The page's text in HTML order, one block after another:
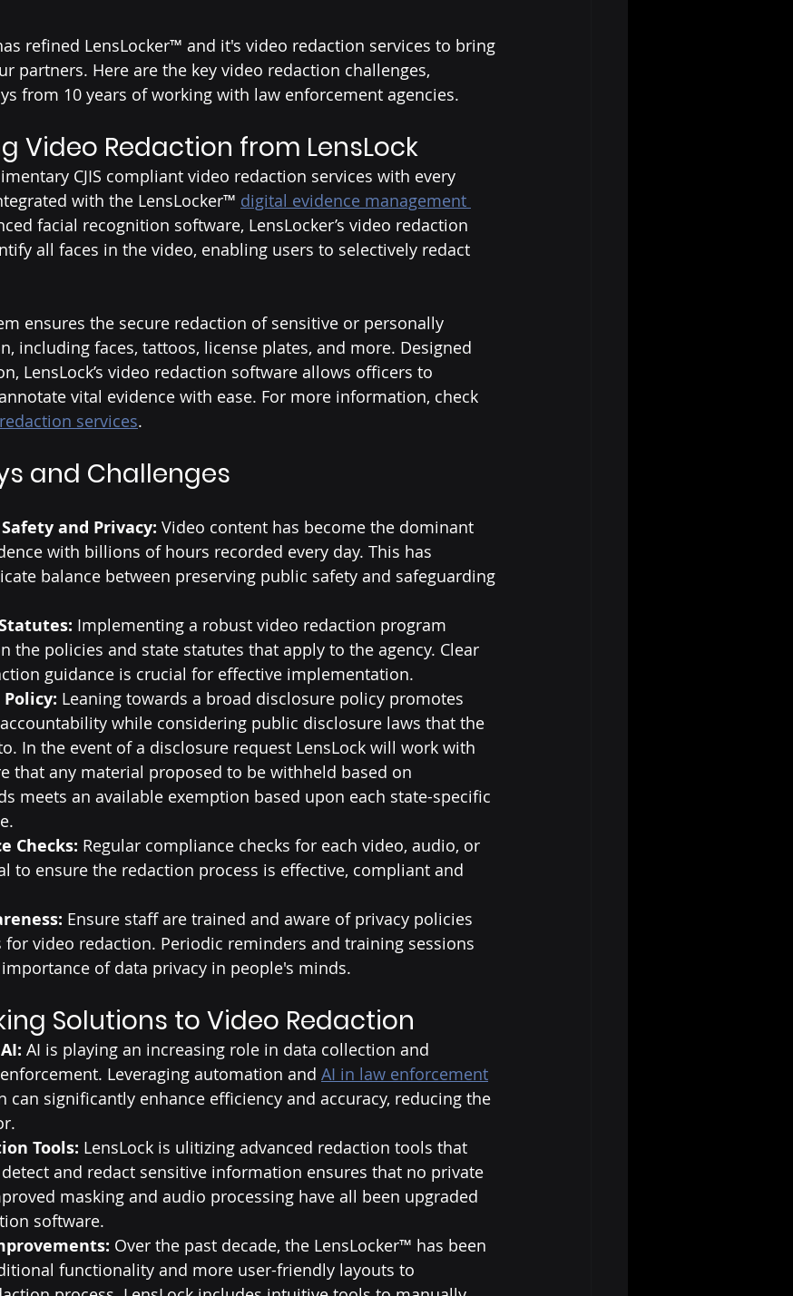
refined LensLocker™ and it's video redaction services to bring
partners. Here are the key video redaction challenges,
from 10 years of working with law enforcement agencies.
Video Redaction from LensLock
CJIS compliant video redaction services with every
with the LensLocker™ digital evidence management
facial recognition software, LensLocker’s video redaction
all faces in the video, enabling users to selectively redact
ensures the secure redaction of sensitive or personally
including faces, tattoos, license plates, and more. Designed
LensLock’s video redaction software allows officers to
vital evidence with ease. For more information, check
services.
and Challenges
and Privacy: Video content has become the dominant
with billions of hours recorded every day. This has
balance between preserving public safety and safeguarding
Implementing a robust video redaction program
the policies and state statutes that apply to the agency. Clear
guidance is crucial for effective implementation.
Leaning towards a broad disclosure policy promotes
while considering public disclosure laws that the
In the event of a disclosure request LensLock will work with
that any material proposed to be withheld based on
meets an available exemption based upon each state-specific
Checks: Regular compliance checks for each video, audio, or
to ensure the redaction process is effective, compliant and
Ensure staff are trained and aware of privacy policies
for video redaction. Periodic reminders and training sessions
of data privacy in people's minds.
Solutions to Video Redaction
AI is playing an increasing role in data collection and
Leveraging automation and AI in law enforcement
can significantly enhance efficiency and accuracy, reducing the
Tools: LensLock is ulitizing advanced redaction tools that
and redact sensitive information ensures that no private
masking and audio processing have all been upgraded
software.
Over the past decade, the LensLocker™ has been
functionality and more user-friendly layouts to